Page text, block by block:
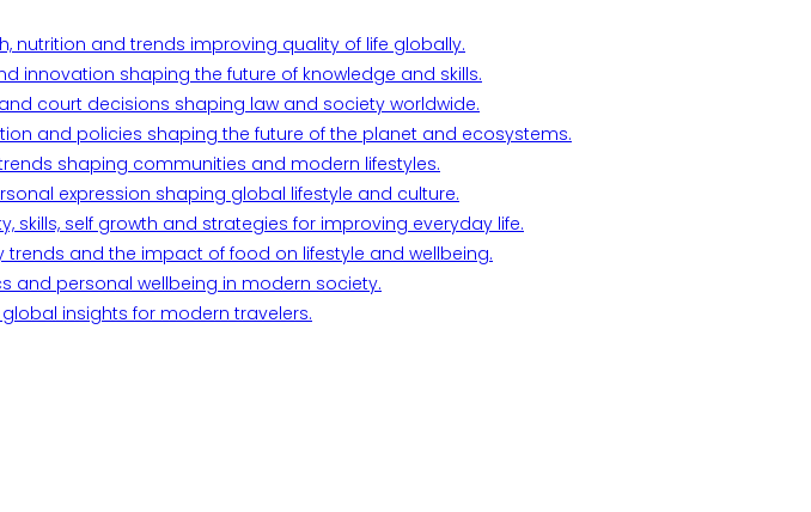
nutrition and trends improving quality of life globally.
innovation shaping the future of knowledge and skills.
court decisions shaping law and society worldwide.
and policies shaping the future of the planet and ecosystems.
shaping communities and modern lifestyles.
expression shaping global lifestyle and culture.
self growth and strategies for improving everyday life.
and the impact of food on lifestyle and wellbeing.
and personal wellbeing in modern society.
insights for modern travelers.